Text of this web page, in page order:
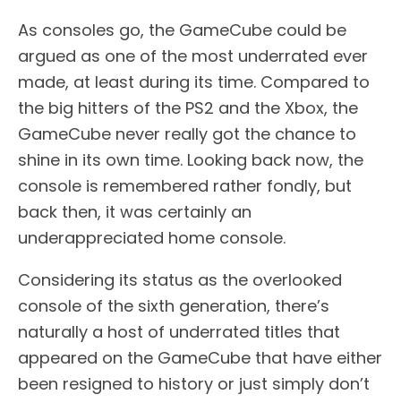
As consoles go, the GameCube could be
argued as one of the most underrated ever
made, at least during its time. Compared to
the big hitters of the PS2 and the Xbox, the
GameCube never really got the chance to
shine in its own time. Looking back now, the
console is remembered rather fondly, but
back then, it was certainly an
underappreciated home console.
Considering its status as the overlooked
console of the sixth generation, there’s
naturally a host of underrated titles that
appeared on the GameCube that have either
been resigned to history or just simply don’t